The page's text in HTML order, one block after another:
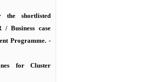
the shortlisted
/ Business case
Programme. -
for Cluster